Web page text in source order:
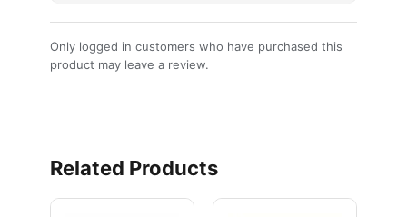
Only logged in customers who have purchased this
product may leave a review.
Related Products